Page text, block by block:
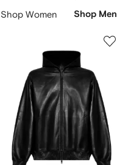
Shop Women Shop Men